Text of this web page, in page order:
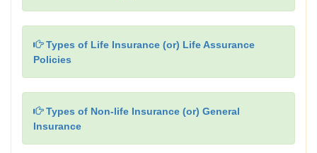
Types of Life Insurance (or) Life Assurance
Policies
Types of Non-life Insurance (or) General
Insurance